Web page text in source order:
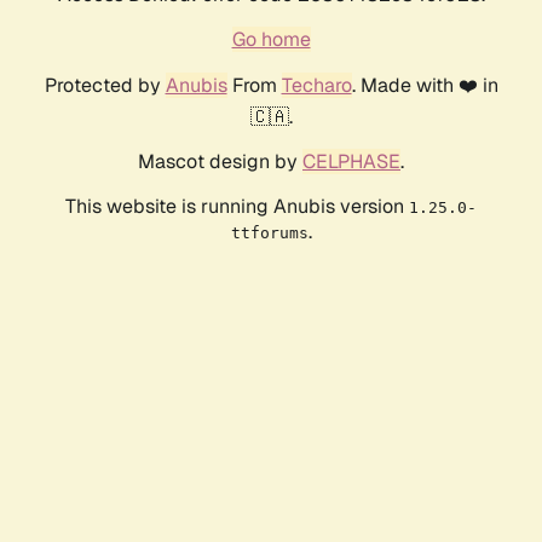
Go home
Protected by AnubisFrom Techaro. Made with ❤️ in
🇨🇦.
Mascot design by CELPHASE.
This website is running Anubis version 1.25.0-
ttforums.